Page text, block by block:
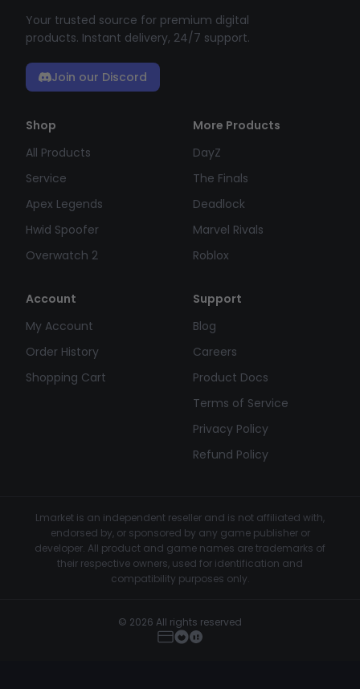
Your trusted source for premium digital
products. Instant delivery, 24/7 support.
Join our Discord
Shop
All Products
Service
Apex Legends
Hwid Spoofer
Overwatch 2
More Products
DayZ
The Finals
Deadlock
Marvel Rivals
Roblox
Account
My Account
Order History
Shopping Cart
Support
Blog
Careers
Product Docs
Terms of Service
Privacy Policy
Refund Policy
Lmarket is an independent reseller and is not affiliated with,
endorsed by, or sponsored by any game publisher or
developer. All product and game names are trademarks of
their respective owners, used for identification and
compatibility purposes only.
© 2026 All rights reserved